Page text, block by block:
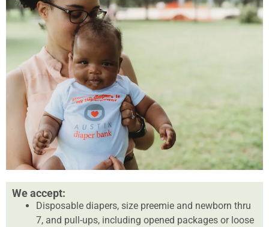
We accept:
Disposable diapers, size preemie and newborn thru
7, and pull-ups, including opened packages or loose